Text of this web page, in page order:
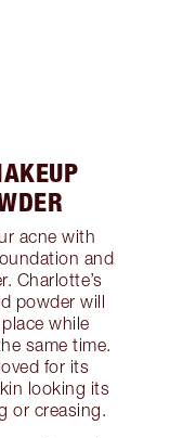
acne with
and
Charlotte’s
powder will
while
same time.
for its
looking its
or creasing.